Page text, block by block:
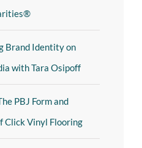
Brand Identity on
with Tara Osipoff
PBJ Form and
Click Vinyl Flooring